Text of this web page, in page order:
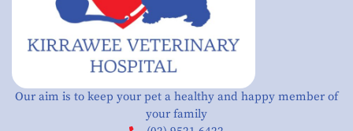
Our aim is to keep your pet a healthy and happy member of
your family